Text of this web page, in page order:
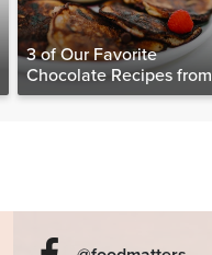
3 of Our Favorite
Chocolate Recipes from
The Food Matters